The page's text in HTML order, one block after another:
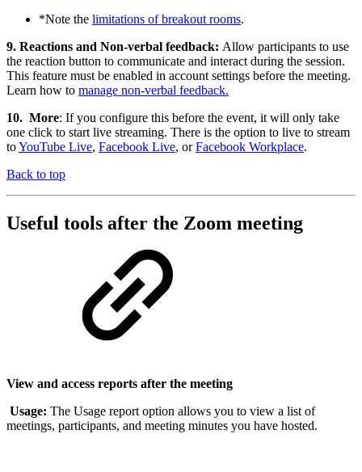
*Note the limitations of breakout rooms.
9. Reactions and Non-verbal feedback: Allow participants to use
the reaction button to communicate and interact during the session.
This feature must be enabled in account settings before the meeting.
Learn how to manage non-verbal feedback.
10. More: If you configure this before the event, it will only take
one click to start live streaming. There is the option to live to stream
toYouTube Live, Facebook Live, orFacebook Workplace.
Back to top
Useful tools after the Zoom meeting
View and access reports after the meeting
Usage: The Usage report option allows you to view a list of
meetings, participants, and meeting minutes you have hosted.